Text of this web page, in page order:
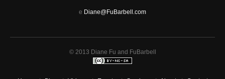
e Diane@FuBarbell.com
© 2013 Diane Fu and FuBarbell